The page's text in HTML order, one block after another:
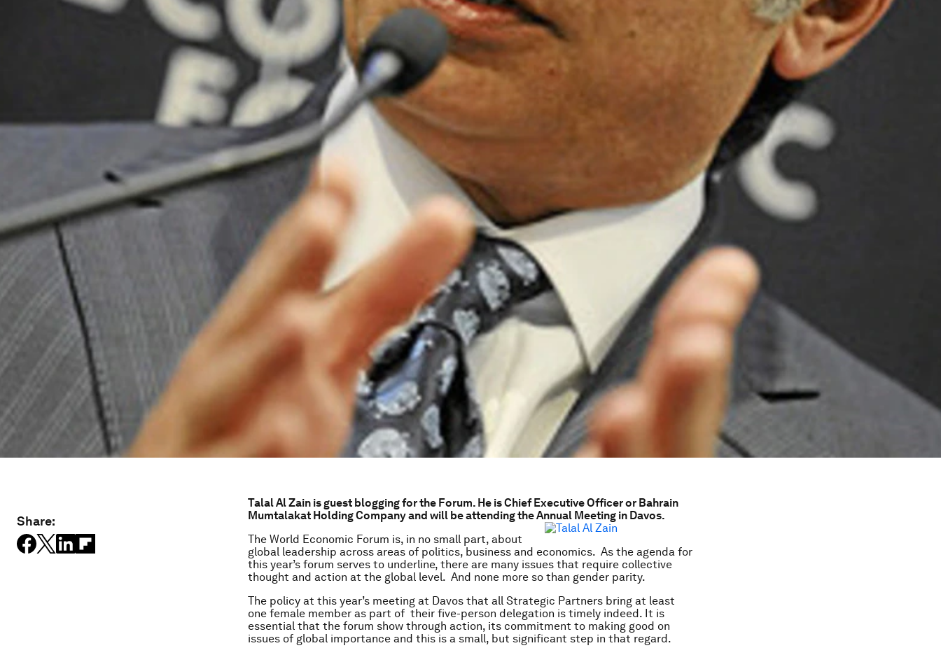
Share:
Talal Al Zain is guest blogging for the Forum. He is Chief Executive Officer or Bahrain
Mumtalakat Holding Company and will be attending the Annual Meeting in Davos.
The World Economic Forum is, in no small part, about
global leadership across areas of politics, business and economics. As the agenda for
this year’s forum serves to underline, there are many issues that require collective
thought and action at the global level. And none more so than gender parity.
The policy at this year’s meeting at Davos that all Strategic Partners bring at least
one female member as part of their five-person delegation is timely indeed. It is
essential that the forum show through action, its commitment to making good on
issues of global importance and this is a small, but significant step in that regard.